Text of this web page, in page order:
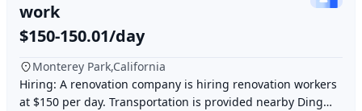
work
$150-150.01/day
Monterey Park,California
Hiring: A renovation company is hiring renovation workers
at $150 per day. Transportation is provided nearby Ding胖